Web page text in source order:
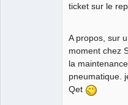
ticket sur le
A propos, sur
moment chez
la
pneumatique.
Qet